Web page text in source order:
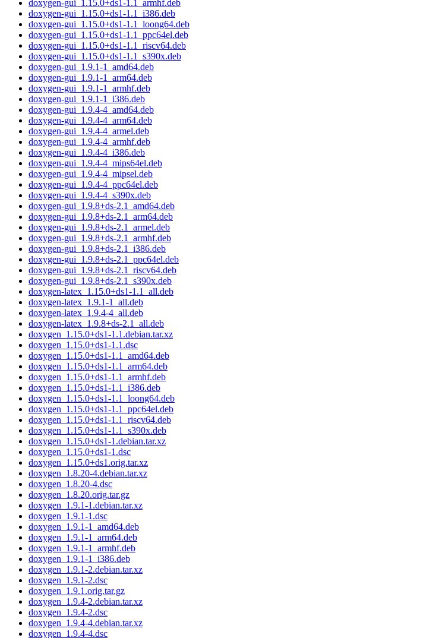
doxygen-gui_1.15.0+ds1-1.1_armhf.deb
doxygen-gui_1.15.0+ds1-1.1_i386.deb
doxygen-gui_1.15.0+ds1-1.1_loong64.deb
doxygen-gui_1.15.0+ds1-1.1_ppc64el.deb
doxygen-gui_1.15.0+ds1-1.1_riscv64.deb
doxygen-gui_1.15.0+ds1-1.1_s390x.deb
doxygen-gui_1.9.1-1_amd64.deb
doxygen-gui_1.9.1-1_arm64.deb
doxygen-gui_1.9.1-1_armhf.deb
doxygen-gui_1.9.1-1_i386.deb
doxygen-gui_1.9.4-4_amd64.deb
doxygen-gui_1.9.4-4_arm64.deb
doxygen-gui_1.9.4-4_armel.deb
doxygen-gui_1.9.4-4_armhf.deb
doxygen-gui_1.9.4-4_i386.deb
doxygen-gui_1.9.4-4_mips64el.deb
doxygen-gui_1.9.4-4_mipsel.deb
doxygen-gui_1.9.4-4_ppc64el.deb
doxygen-gui_1.9.4-4_s390x.deb
doxygen-gui_1.9.8+ds-2.1_amd64.deb
doxygen-gui_1.9.8+ds-2.1_arm64.deb
doxygen-gui_1.9.8+ds-2.1_armel.deb
doxygen-gui_1.9.8+ds-2.1_armhf.deb
doxygen-gui_1.9.8+ds-2.1_i386.deb
doxygen-gui_1.9.8+ds-2.1_ppc64el.deb
doxygen-gui_1.9.8+ds-2.1_riscv64.deb
doxygen-gui_1.9.8+ds-2.1_s390x.deb
doxygen-latex_1.15.0+ds1-1.1_all.deb
doxygen-latex_1.9.1-1_all.deb
doxygen-latex_1.9.4-4_all.deb
doxygen-latex_1.9.8+ds-2.1_all.deb
doxygen_1.15.0+ds1-1.1.debian.tar.xz
doxygen_1.15.0+ds1-1.1.dsc
doxygen_1.15.0+ds1-1.1_amd64.deb
doxygen_1.15.0+ds1-1.1_arm64.deb
doxygen_1.15.0+ds1-1.1_armhf.deb
doxygen_1.15.0+ds1-1.1_i386.deb
doxygen_1.15.0+ds1-1.1_loong64.deb
doxygen_1.15.0+ds1-1.1_ppc64el.deb
doxygen_1.15.0+ds1-1.1_riscv64.deb
doxygen_1.15.0+ds1-1.1_s390x.deb
doxygen_1.15.0+ds1-1.debian.tar.xz
doxygen_1.15.0+ds1-1.dsc
doxygen_1.15.0+ds1.orig.tar.xz
doxygen_1.8.20-4.debian.tar.xz
doxygen_1.8.20-4.dsc
doxygen_1.8.20.orig.tar.gz
doxygen_1.9.1-1.debian.tar.xz
doxygen_1.9.1-1.dsc
doxygen_1.9.1-1_amd64.deb
doxygen_1.9.1-1_arm64.deb
doxygen_1.9.1-1_armhf.deb
doxygen_1.9.1-1_i386.deb
doxygen_1.9.1-2.debian.tar.xz
doxygen_1.9.1-2.dsc
doxygen_1.9.1.orig.tar.gz
doxygen_1.9.4-2.debian.tar.xz
doxygen_1.9.4-2.dsc
doxygen_1.9.4-4.debian.tar.xz
doxygen_1.9.4-4.dsc